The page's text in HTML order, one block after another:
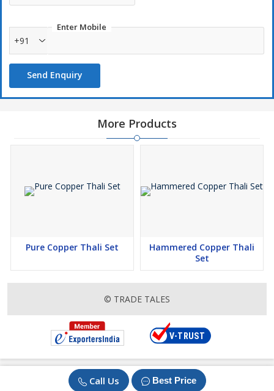
Call Us Best Price
Enter Mobile
+91
Send Enquiry
More Products
Pure Copper Thali Set
Hammered Copper Thali
Set
© TRADE TALES